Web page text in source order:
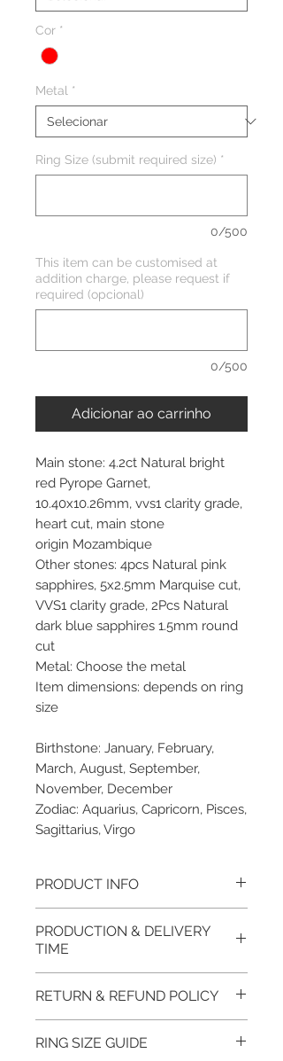
Cor *
Metal *
Ring Size (submit required size) *
0/500
This item can be customised at
addition charge, please request if
required (opcional)
0/500
Adicionar ao carrinho
Main stone: 4.2ct Natural bright
red Pyrope Garnet,
10.40x10.26mm, vvs1 clarity grade,
heart cut, main stone
origin Mozambique
Other stones: 4pcs Natural pink
sapphires, 5x2.5mm Marquise cut,
VVS1 clarity grade, 2Pcs Natural
dark blue sapphires 1.5mm round
cut
Metal: Choose the metal
Item dimensions: depends on ring
size
Birthstone: January, February,
March, August, September,
November, December
Zodiac: Aquarius, Capricorn, Pisces,
Sagittarius, Virgo
PRODUCT INFO
taken of the unfinished item. It
if present claws will be cut &
tightly set.
EVGAD Jewellery certificate
PRODUCTION & DELIVERY
TIME
available for immediate
postage. For this item design in
Gold, Platinum, Palladium lead
RETURN & REFUND POLICY
is guaranteed if the item return/
RING SIZE GUIDE